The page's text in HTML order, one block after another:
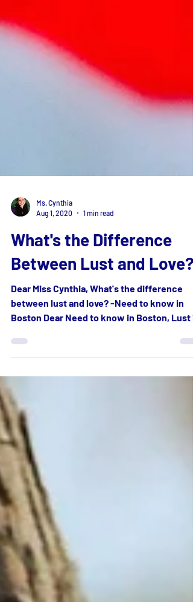
Aug 1, 2020
1 min read
What's the Difference
Between Lust and Love?
Dear Miss Cynthia, What's the difference
Boston Dear Need to know in Boston, Lust is
an intense...